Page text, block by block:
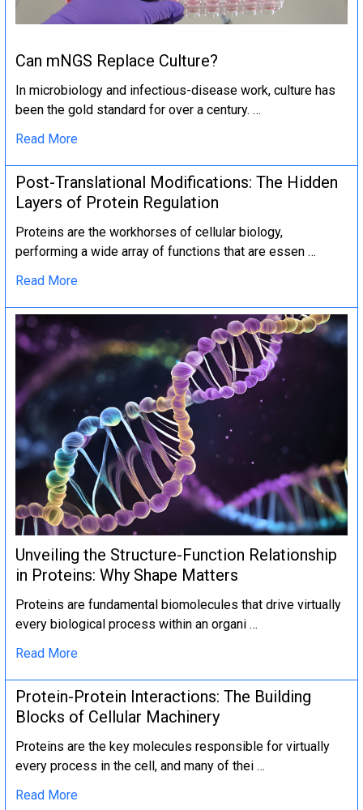
Can mNGS Replace Culture?
In microbiology and infectious-disease work, culture has
been the gold standard for over a century. …
Read More
Post-Translational Modifications: The Hidden
Layers of Protein Regulation
Proteins are the workhorses of cellular biology,
performing a wide array of functions that are essen …
Read More
Unveiling the Structure-Function Relationship
in Proteins: Why Shape Matters
Proteins are fundamental biomolecules that drive virtually
every biological process within an organi …
Read More
Protein-Protein Interactions: The Building
Blocks of Cellular Machinery
Proteins are the key molecules responsible for virtually
every process in the cell, and many of thei …
Read More